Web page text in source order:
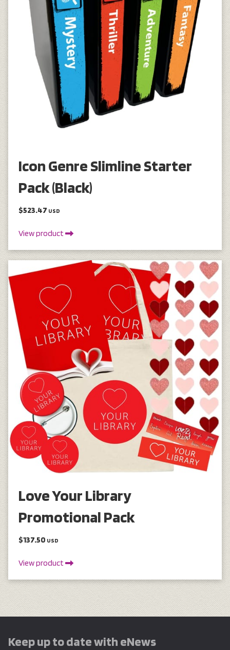
Icon Genre Slimline Starter
Pack (Black)
$523.47 USD
View product
Love Your Library
Promotional Pack
$137.50 USD
View product
Keep up to date with eNews